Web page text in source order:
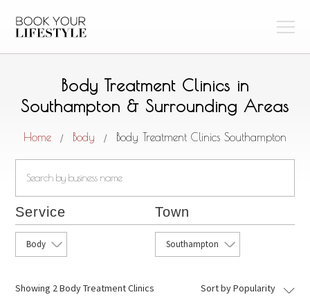
Body Treatment Clinics in
Southampton & Surrounding Areas
Home / Body / Body Treatment Clinics Southampton
Service
Body
Town
Southampton
Showing 2 Body Treatment Clinics Sort by Popularity